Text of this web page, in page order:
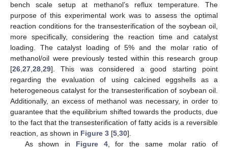
bench scale setup at methanol’s reflux temperature. The
purpose of this experimental work was to assess the optimal
reaction conditions for the transesterification of the soybean oil,
more specifically, considering the reaction time and catalyst
loading. The catalyst loading of 5% and the molar ratio of
methanol/oil were previously tested within this research group
[26,27,28,29]. This was considered a good starting point
regarding the evaluation of using calcined eggshells as a
heterogeneous catalyst for the transesterification of soybean oil.
Additionally, an excess of methanol was necessary, in order to
guarantee that the equilibrium shifted towards the products, due
to the fact that the transesterification of fatty acids is a reversible
reaction, as shown in Figure 3 [5,30].
As shown in Figure 4, for the same molar ratio of